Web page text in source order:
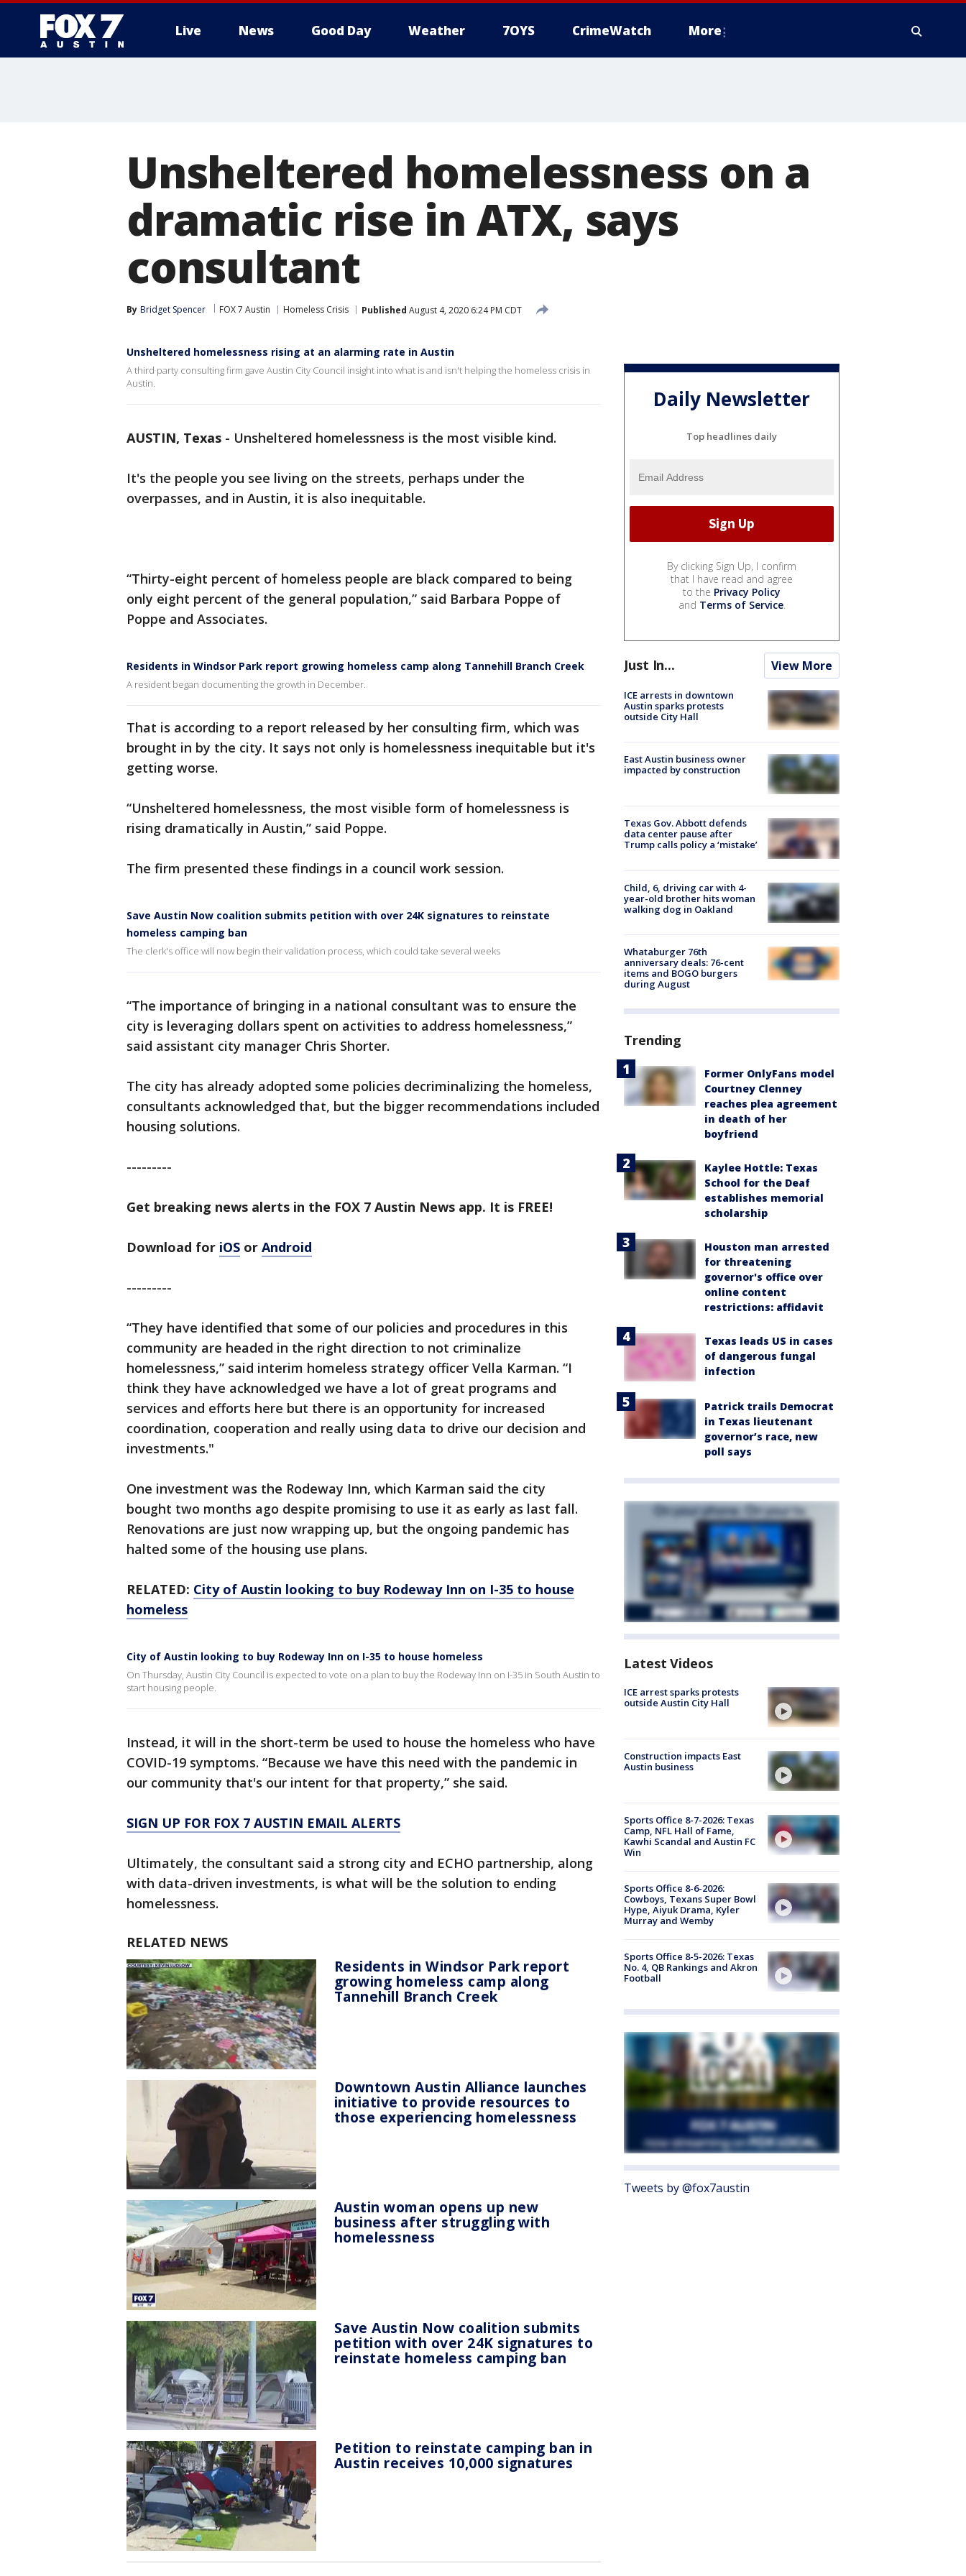
Live News Good Day Weather 7OYS CrimeWatch More
Unsheltered homelessness on a
dramatic rise in ATX, says
consultant
By Bridget Spencer FOX 7 Austin Homeless Crisis Published August 4, 2020 6:24 PM CDT
Unsheltered homelessness rising at an alarming rate in Austin
A third party consulting firm gave Austin City Council insight into what is and isn't helping the homeless crisis in
Austin.
AUSTIN, Texas - Unsheltered homelessness is the most visible kind.
It's the people you see living on the streets, perhaps under the
overpasses, and in Austin, it is also inequitable.
“Thirty-eight percent of homeless people are black compared to being
only eight percent of the general population,” said Barbara Poppe of
Poppe and Associates.
Residents in Windsor Park report growing homeless camp along Tannehill Branch Creek
A resident began documenting the growth in December.
That is according to a report released by her consulting firm, which was
brought in by the city. It says not only is homelessness inequitable but it's
getting worse.
“Unsheltered homelessness, the most visible form of homelessness is
rising dramatically in Austin,” said Poppe.
The firm presented these findings in a council work session.
Save Austin Now coalition submits petition with over 24K signatures to reinstate
homeless camping ban
The clerk's office will now begin their validation process, which could take several weeks
“The importance of bringing in a national consultant was to ensure the
city is leveraging dollars spent on activities to address homelessness,”
said assistant city manager Chris Shorter.
The city has already adopted some policies decriminalizing the homeless,
consultants acknowledged that, but the bigger recommendations included
housing solutions.
---------
Get breaking news alerts in the FOX 7 Austin News app. It is FREE!
Download for iOS or Android
---------
“They have identified that some of our policies and procedures in this
community are headed in the right direction to not criminalize
homelessness,” said interim homeless strategy officer Vella Karman. “I
think they have acknowledged we have a lot of great programs and
services and efforts here but there is an opportunity for increased
coordination, cooperation and really using data to drive our decision and
investments."
One investment was the Rodeway Inn, which Karman said the city
bought two months ago despite promising to use it as early as last fall.
Renovations are just now wrapping up, but the ongoing pandemic has
halted some of the housing use plans.
RELATED: City of Austin looking to buy Rodeway Inn on I-35 to house
homeless
City of Austin looking to buy Rodeway Inn on I-35 to house homeless
On Thursday, Austin City Council is expected to vote on a plan to buy the Rodeway Inn on I-35 in South Austin to
start housing people.
Instead, it will in the short-term be used to house the homeless who have
COVID-19 symptoms. “Because we have this need with the pandemic in
our community that's our intent for that property,” she said.
SIGN UP FOR FOX 7 AUSTIN EMAIL ALERTS
Ultimately, the consultant said a strong city and ECHO partnership, along
with data-driven investments, is what will be the solution to ending
homelessness.
RELATED NEWS
Residents in Windsor Park report
growing homeless camp along
Tannehill Branch Creek
Downtown Austin Alliance launches
initiative to provide resources to
those experiencing homelessness
Austin woman opens up new
business after struggling with
homelessness
Save Austin Now coalition submits
petition with over 24K signatures to
reinstate homeless camping ban
Petition to reinstate camping ban in
Austin receives 10,000 signatures
Daily Newsletter
Top headlines daily
By clicking Sign Up, I confirm
that I have read and agree
to the Privacy Policy
and Terms of Service.
Just In... View More
ICE arrests in downtown
Austin sparks protests
outside City Hall
East Austin business owner
impacted by construction
Texas Gov. Abbott defends
data center pause after
Trump calls policy a ‘mistake’
Child, 6, driving car with 4-
year-old brother hits woman
walking dog in Oakland
Whataburger 76th
anniversary deals: 76-cent
items and BOGO burgers
during August
Trending
Former OnlyFans model
Courtney Clenney
reaches plea agreement
in death of her
boyfriend
Kaylee Hottle: Texas
School for the Deaf
establishes memorial
scholarship
Houston man arrested
for threatening
governor's office over
online content
restrictions: affidavit
Texas leads US in cases
of dangerous fungal
infection
Patrick trails Democrat
in Texas lieutenant
governor’s race, new
poll says
Latest Videos
ICE arrest sparks protests
outside Austin City Hall
Construction impacts East
Austin business
Sports Office 8-7-2026: Texas
Camp, NFL Hall of Fame,
Kawhi Scandal and Austin FC
Win
Sports Office 8-6-2026:
Cowboys, Texans Super Bowl
Hype, Aiyuk Drama, Kyler
Murray and Wemby
Sports Office 8-5-2026: Texas
No. 4, QB Rankings and Akron
Football
Tweets by @fox7austin